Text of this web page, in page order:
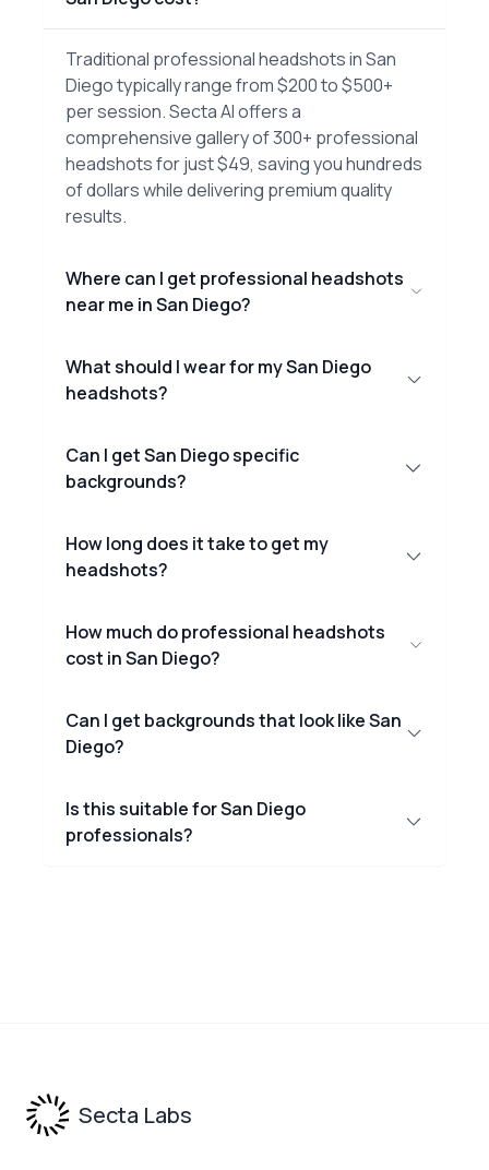
Traditional professional headshots in San
Diego typically range from $200 to $500+
per session. Secta AI offers a
comprehensive gallery of 300+ professional
headshots for just $49, saving you hundreds
of dollars while delivering premium quality
results.
Where can I get professional headshots
near me in San Diego?
What should I wear for my San Diego
headshots?
Can I get San Diego specific
backgrounds?
How long does it take to get my
headshots?
How much do professional headshots
cost in San Diego?
Can I get backgrounds that look like San
Diego?
Is this suitable for San Diego
professionals?
Secta Labs